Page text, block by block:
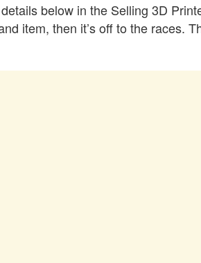
below in the Selling 3D
item, then it’s off to the